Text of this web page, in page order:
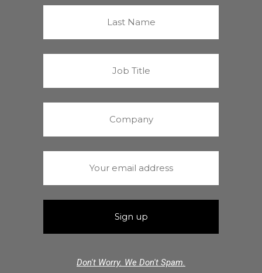
Don't Worry. We Don't Spam.